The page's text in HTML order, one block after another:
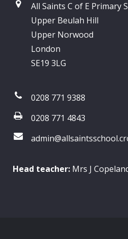
All Saints C of E Primary
Upper Beulah Hill
Upper Norwood
London
SE19 3LG
0208 771 9388
0208 771 4843
Head teacher: Mrs J